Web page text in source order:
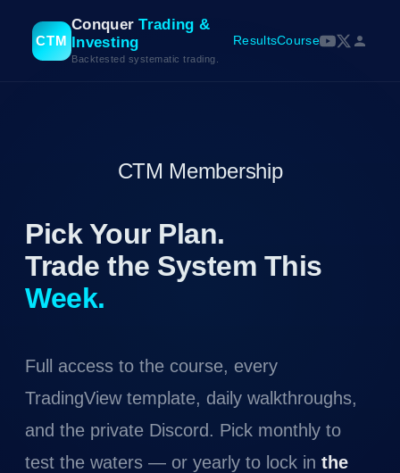
CTM
ConquerTrading &
Investing
Backtested systematic trading.
ResultsCourse
CTM Membership
Pick Your Plan.
Trade the System This
Week.
Full access to the course, every
TradingView template, daily walkthroughs,
and the private Discord. Pick monthly to
test the waters — or yearly to lock in the